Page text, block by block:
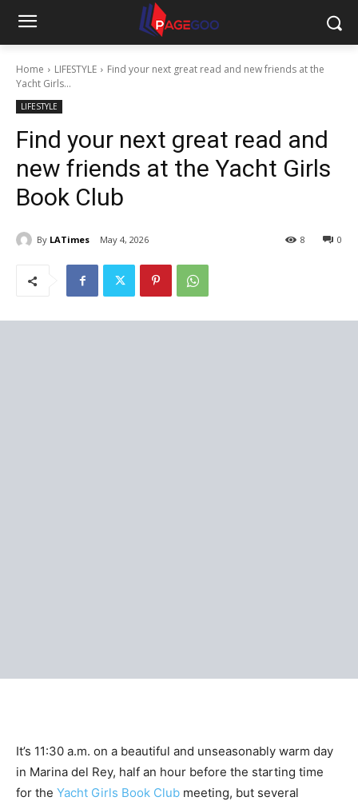
Home LIFESTYLE
Find your next great read and new friends at the
Yacht Girls...
LIFESTYLE
Find your next great read and
new friends at the Yacht Girls
Book Club
By LATimes May 4, 2026 0
8
It’s 11:30 a.m. on a beautiful and unseasonably warm day
in Marina del Rey, half an hour before the starting time
for the Yacht Girls Book Club meeting, but several